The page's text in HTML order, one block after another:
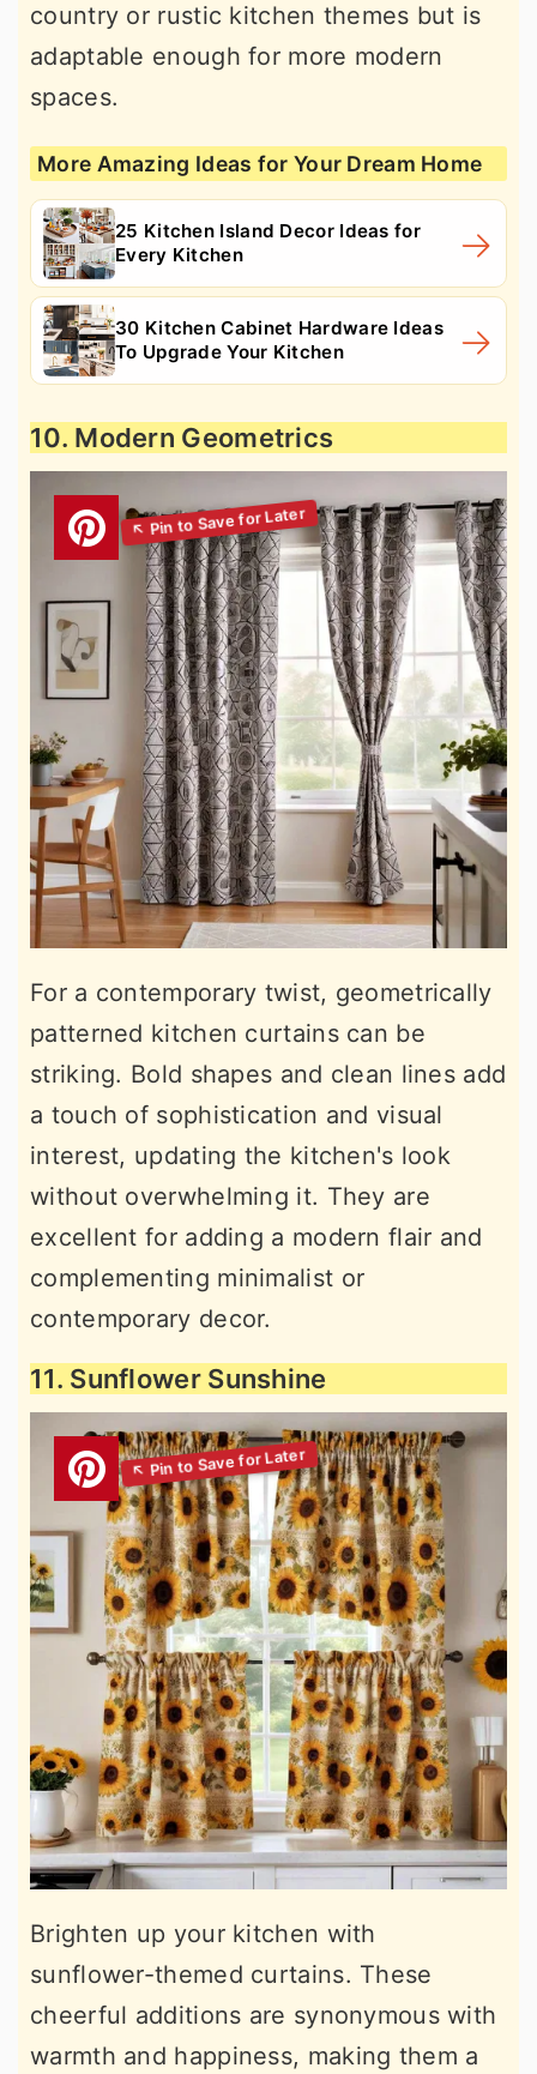
country or rustic kitchen themes but is
adaptable enough for more modern
spaces.
More Amazing Ideas for Your Dream Home
25 Kitchen Island Decor Ideas for
Every Kitchen
30 Kitchen Cabinet Hardware Ideas
To Upgrade Your Kitchen
10. Modern Geometrics
For a contemporary twist, geometrically
patterned kitchen curtains can be
striking. Bold shapes and clean lines add
a touch of sophistication and visual
interest, updating the kitchen's look
without overwhelming it. They are
excellent for adding a modern flair and
complementing minimalist or
contemporary decor.
11. Sunflower Sunshine
Brighten up your kitchen with
sunflower-themed curtains. These
cheerful additions are synonymous with
warmth and happiness, making them a